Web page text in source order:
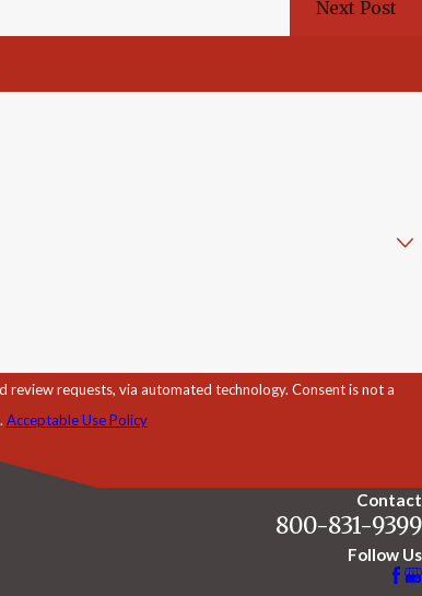
Next Post
via automated technology. Consent is not a
Acceptable Use Policy
Contact
800-831-9399
Follow Us